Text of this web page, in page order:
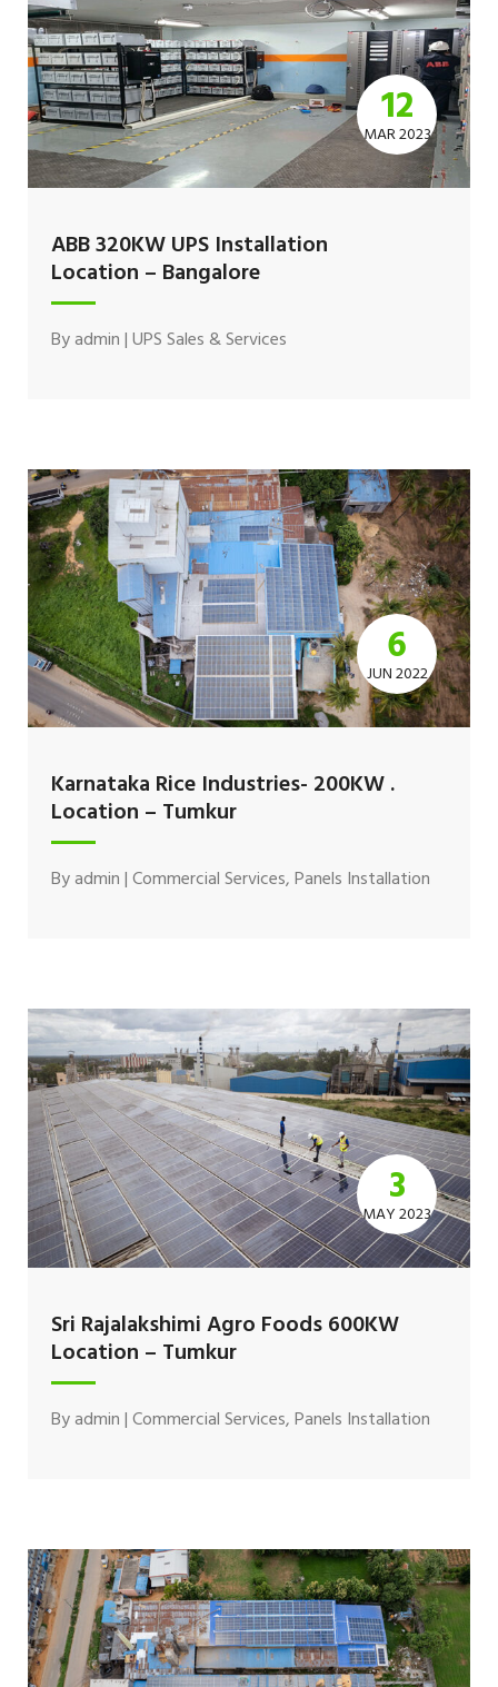
12
MAR 2023
ABB 320KW UPS Installation
Location – Bangalore
Byadmin|UPS Sales & Services
6
JUN 2022
Karnataka Rice Industries- 200KW .
Location – Tumkur
Byadmin|Commercial Services,Panels Installation
3
MAY 2023
Sri Rajalakshimi Agro Foods 600KW
Location – Tumkur
Byadmin|Commercial Services,Panels Installation